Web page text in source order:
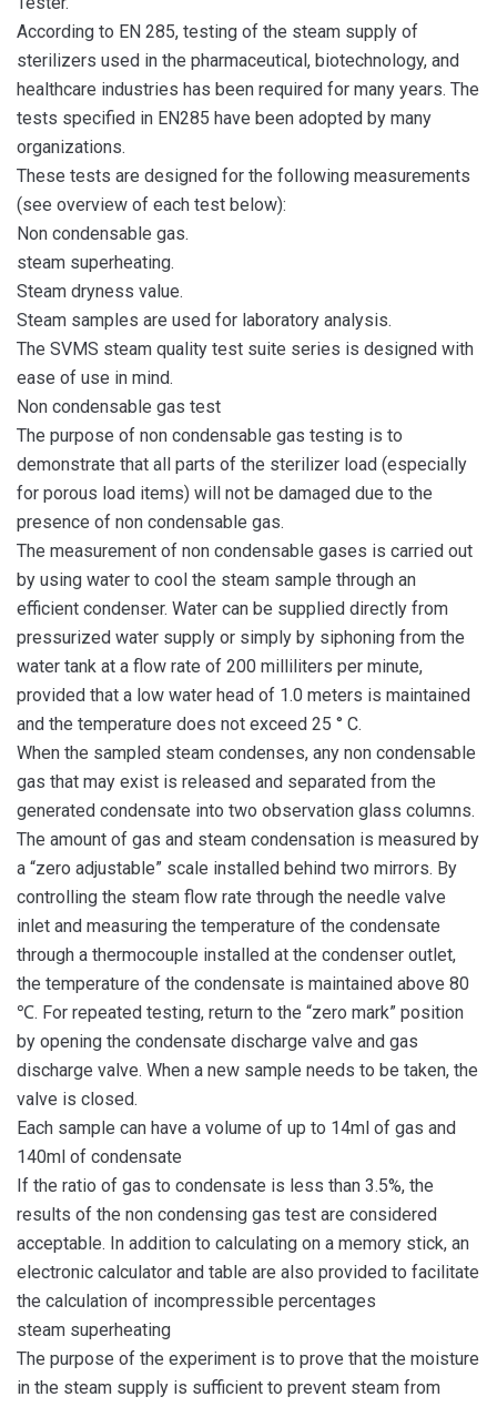
According to EN 285, testing of the steam supply of
sterilizers used in the pharmaceutical, biotechnology, and
healthcare industries has been required for many years. The
tests specified in EN285 have been adopted by many
organizations.
These tests are designed for the following measurements
(see overview of each test below):
Non condensable gas.
steam superheating.
Steam dryness value.
Steam samples are used for laboratory analysis.
The SVMS steam quality test suite series is designed with
ease of use in mind.
Non condensable gas test
The purpose of non condensable gas testing is to
demonstrate that all parts of the sterilizer load (especially
for porous load items) will not be damaged due to the
presence of non condensable gas.
The measurement of non condensable gases is carried out
by using water to cool the steam sample through an
efficient condenser. Water can be supplied directly from
pressurized water supply or simply by siphoning from the
water tank at a flow rate of 200 milliliters per minute,
provided that a low water head of 1.0 meters is maintained
and the temperature does not exceed 25 ° C.
When the sampled steam condenses, any non condensable
gas that may exist is released and separated from the
generated condensate into two observation glass columns.
The amount of gas and steam condensation is measured by
a “zero adjustable” scale installed behind two mirrors. By
controlling the steam flow rate through the needle valve
inlet and measuring the temperature of the condensate
through a thermocouple installed at the condenser outlet,
the temperature of the condensate is maintained above 80
℃. For repeated testing, return to the “zero mark” position
by opening the condensate discharge valve and gas
discharge valve. When a new sample needs to be taken, the
valve is closed.
Each sample can have a volume of up to 14ml of gas and
140ml of condensate
If the ratio of gas to condensate is less than 3.5%, the
results of the non condensing gas test are considered
acceptable. In addition to calculating on a memory stick, an
electronic calculator and table are also provided to facilitate
the calculation of incompressible percentages
steam superheating
The purpose of the experiment is to prove that the moisture
in the steam supply is sufficient to prevent steam from